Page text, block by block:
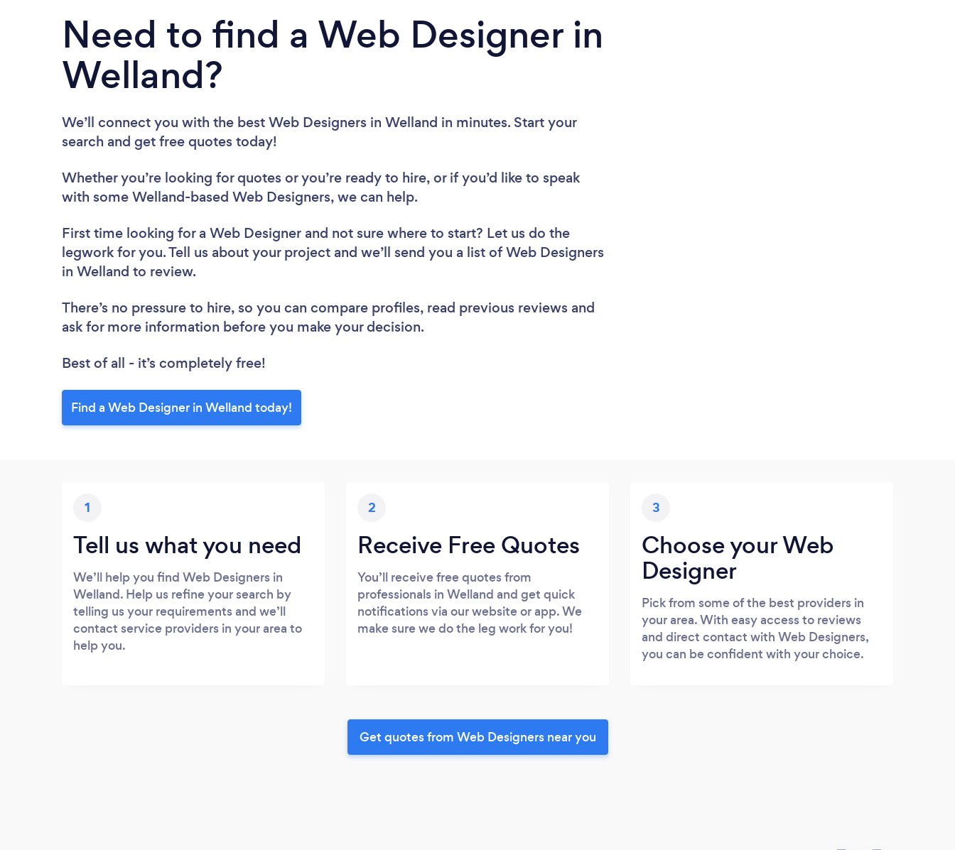
Need to find a Web Designer in
Welland?
We’ll connect you with the best Web Designers in Welland in minutes. Start your
search and get free quotes today!
Whether you’re looking for quotes or you’re ready to hire, or if you’d like to speak
with some Welland-based Web Designers, we can help.
First time looking for a Web Designer and not sure where to start? Let us do the
legwork for you. Tell us about your project and we’ll send you a list of Web Designers
in Welland to review.
There’s no pressure to hire, so you can compare profiles, read previous reviews and
ask for more information before you make your decision.
Best of all - it’s completely free!
Find a Web Designer in Welland today!
1
Tell us what you need
We’ll help you find Web Designers in
Welland. Help us refine your search by
telling us your requirements and we’ll
contact service providers in your area to
help you.
2
Receive Free Quotes
You’ll receive free quotes from
professionals in Welland and get quick
notifications via our website or app. We
make sure we do the leg work for you!
3
Choose your Web
Designer
Pick from some of the best providers in
your area. With easy access to reviews
and direct contact with Web Designers,
you can be confident with your choice.
Get quotes from Web Designers near you